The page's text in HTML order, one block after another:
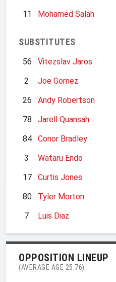
11
Mohamed Salah
SUBSTITUTES
56
Vitezslav Jaros
2
Joe Gomez
26
Andy Robertson
78
Jarell Quansah
84
Conor Bradley
3
Wataru Endo
17
Curtis Jones
80
Tyler Morton
7
Luis Diaz
OPPOSITION LINEUP
(AVERAGE AGE 25.76)